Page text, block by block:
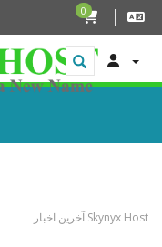
0
آخرین اخبار Skynyx Host